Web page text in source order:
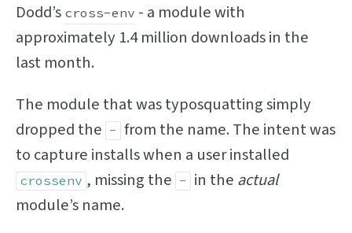
Dodd’s cross-env - a module with
approximately 1.4 million downloads in the
last month.
The module that was typosquatting simply
dropped the - from the name. The intent was
to capture installs when a user installed
crossenv , missing the - in the actual
module’s name.